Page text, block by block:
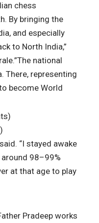
chess
By bringing the
and especially
to North India,”
The national
There, representing
become World
“I stayed awake
98–99%
at that age to play
Pradeep works